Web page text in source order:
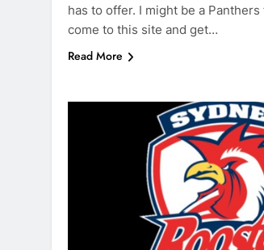
has to offer. I might be a Panthers
come to this site and get…
Read More